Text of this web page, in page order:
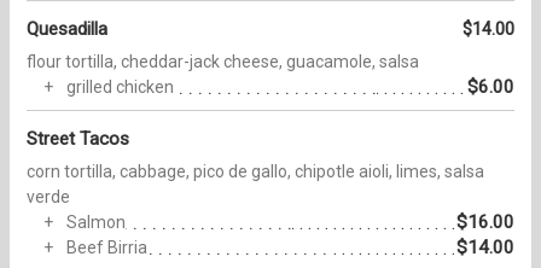
Quesadilla $14.00
flour tortilla, cheddar-jack cheese, guacamole, salsa
grilled chicken
$6.00
Street Tacos
corn tortilla, cabbage, pico de gallo, chipotle aioli, limes, salsa
verde
Salmon
$16.00
Beef Birria $14.00